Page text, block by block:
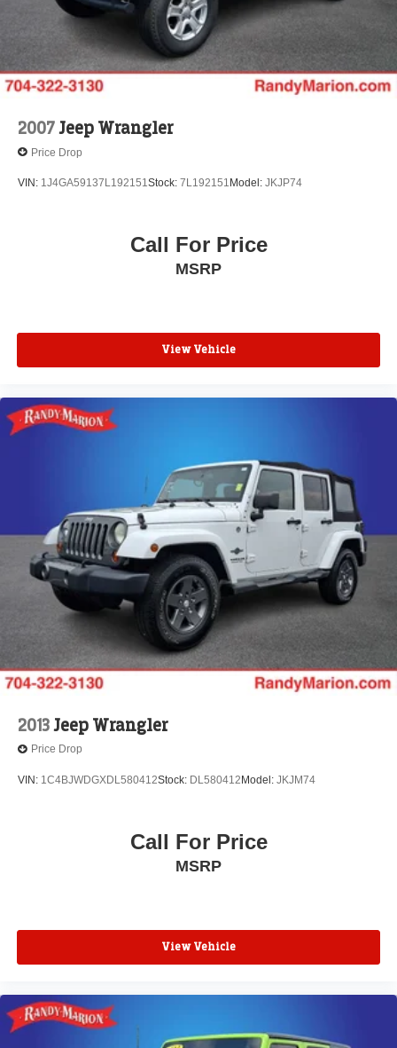
2007Jeep Wrangler
Price Drop
VIN: 1J4GA59137L192151Stock: 7L192151 Model: JKJP74
Call For Price
MSRP
View Vehicle
2013Jeep Wrangler
Price Drop
VIN: 1C4BJWDGXDL580412Stock: DL580412 Model: JKJM74
Call For Price
MSRP
View Vehicle